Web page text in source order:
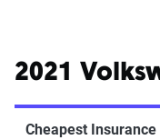
2021
Cheapest Insurance